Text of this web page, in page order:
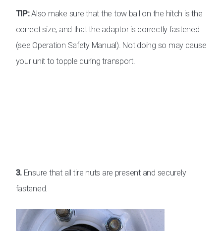
TIP:Also make sure that the tow ball on the hitch is the
correct size, and that the adaptor is correctly fastened
(see Operation Safety Manual). Not doing so may cause
your unit to topple during transport.
3.Ensure that all tire nuts are present and securely
fastened.